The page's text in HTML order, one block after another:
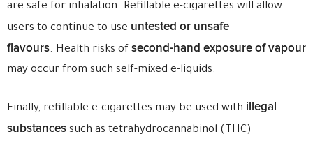
are safe for inhalation. Refillable e-cigarettes will allow
users to continue to use untested or unsafe
flavours. Health risks of second-hand exposure of vapour
may occur from such self-mixed e-liquids.
Finally, refillable e-cigarettes may be used with illegal
substances such as tetrahydrocannabinol (THC)